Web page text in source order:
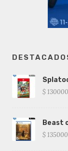
$
Beast
$